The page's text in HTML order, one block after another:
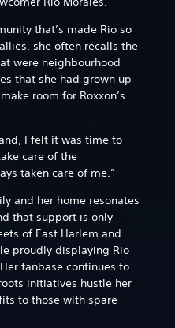
that’s made Rio so
she often recalls the
were neighbourhood
that she had grown up
room for Roxxon’s
I felt it was time to
care of the
taken care of me.”
and her home resonates
that support is only
of East Harlem and
proudly displaying Rio
fanbase continues to
initiatives hustle her
to those with spare